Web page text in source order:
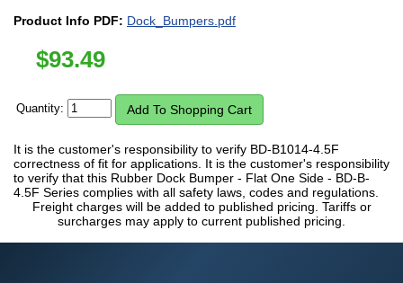
Product Info PDF: Dock_Bumpers.pdf
$93.49
Quantity:
It is the customer's responsibility to verify BD-B1014-4.5F
correctness of fit for applications. It is the customer's responsibility
to verify that this Rubber Dock Bumper - Flat One Side - BD-B-
4.5F Series complies with all safety laws, codes and regulations.
Freight charges will be added to published pricing. Tariffs or
surcharges may apply to current published pricing.